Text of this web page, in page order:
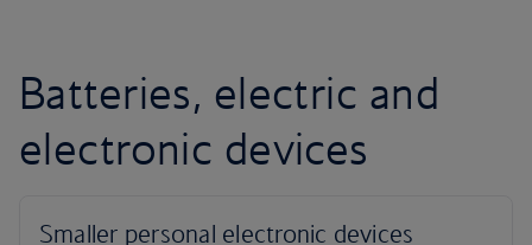
Batteries, electric and
electronic devices